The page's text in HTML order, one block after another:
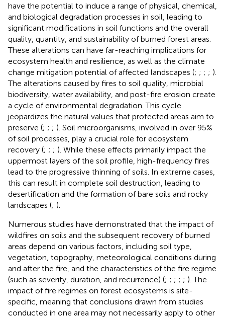
have the potential to induce a range of physical, chemical,
and biological degradation processes in soil, leading to
significant modifications in soil functions and the overall
quality, quantity, and sustainability of burned forest areas.
These alterations can have far-reaching implications for
ecosystem health and resilience, as well as the climate
change mitigation potential of affected landscapes (; ; ; ; ).
The alterations caused by fires to soil quality, microbial
biodiversity, water availability, and post-fire erosion create
a cycle of environmental degradation. This cycle
jeopardizes the natural values that protected areas aim to
preserve (; ; ; ). Soil microorganisms, involved in over 95%
of soil processes, play a crucial role for ecosystem
recovery (; ; ; ). While these effects primarily impact the
uppermost layers of the soil profile, high-frequency fires
lead to the progressive thinning of soils. In extreme cases,
this can result in complete soil destruction, leading to
desertification and the formation of bare soils and rocky
landscapes (; ).
Numerous studies have demonstrated that the impact of
wildfires on soils and the subsequent recovery of burned
areas depend on various factors, including soil type,
vegetation, topography, meteorological conditions during
and after the fire, and the characteristics of the fire regime
(such as severity, duration, and recurrence) (; ; ; ; ; ). The
impact of fire regimes on forest ecosystems is site-
specific, meaning that conclusions drawn from studies
conducted in one area may not necessarily apply to other